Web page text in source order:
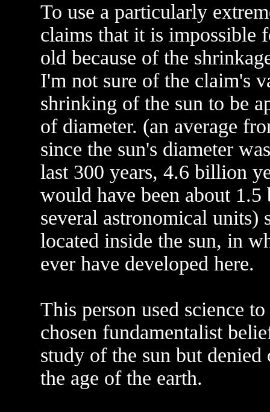
To use a particularly
claims that it is impossible
old because of the
I'm not sure of the claim's
shrinking of the sun to be
of diameter. (an average
since the sun's diameter
last 300 years, 4.6 billion
would have been about
several astronomical units)
located inside the sun, in
ever have developed here.
This person used science
chosen fundamentalist
study of the sun but
the age of the earth.